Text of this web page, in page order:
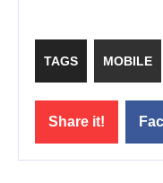
TAGS MOBILE
Share it!